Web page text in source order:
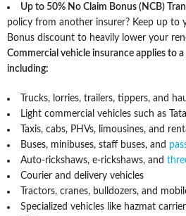
Up to 50% No Claim Bonus (NCB)
policy from another insurer? Keep up to
Bonus discount to heavily lower your
Commercial vehicle insurance applies to
including:
Trucks, lorries, trailers, tippers, and
Light commercial vehicles such as
Taxis, cabs, PHVs, limousines, and
Buses, minibuses, staff buses, and
Auto-rickshaws, e-rickshaws, and
Courier and delivery vehicles
Tractors, cranes, bulldozers, and
Specialized vehicles like hazmat